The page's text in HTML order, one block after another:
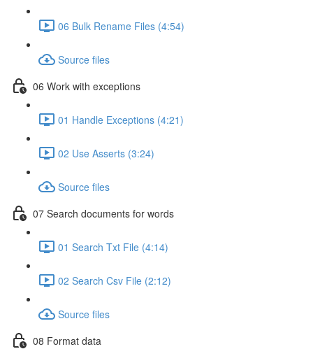
06 Bulk Rename Files (4:54)
Source files
06 Work with exceptions
01 Handle Exceptions (4:21)
02 Use Asserts (3:24)
Source files
07 Search documents for words
01 Search Txt File (4:14)
02 Search Csv File (2:12)
Source files
08 Format data